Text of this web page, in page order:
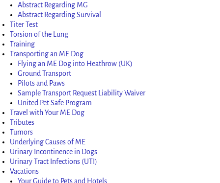
Abstract Regarding MG
Abstract Regarding Survival
Titer Test
Torsion of the Lung
Training
Transporting an ME Dog
Flying an ME Dog into Heathrow (UK)
Ground Transport
Pilots and Paws
Sample Transport Request Liability Waiver
United Pet Safe Program
Travel with Your ME Dog
Tributes
Tumors
Underlying Causes of ME
Urinary Incontinence in Dogs
Urinary Tract Infections (UTI)
Vacations
Your Guide to Pets and Hotels